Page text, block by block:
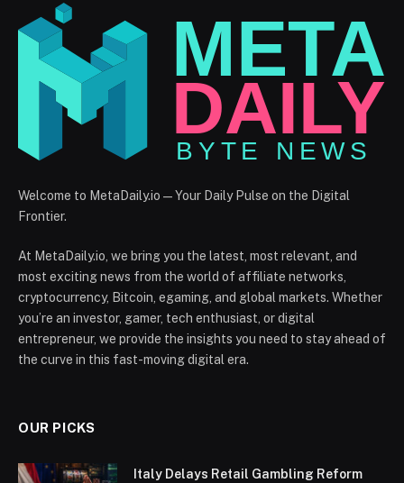
Welcome to MetaDaily.io — Your Daily Pulse on the Digital
Frontier.
At MetaDaily.io, we bring you the latest, most relevant, and
most exciting news from the world of affiliate networks,
cryptocurrency, Bitcoin, egaming, and global markets. Whether
you’re an investor, gamer, tech enthusiast, or digital
entrepreneur, we provide the insights you need to stay ahead of
the curve in this fast-moving digital era.
OUR PICKS
Italy Delays Retail Gambling Reform